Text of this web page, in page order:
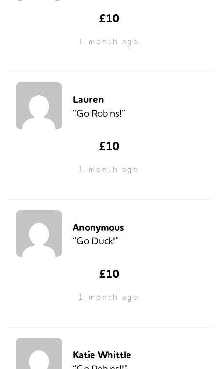
£10
1 month ago
Lauren
“Go Robins!”
£10
1 month ago
Anonymous
“Go Duck!”
£10
1 month ago
Katie Whittle